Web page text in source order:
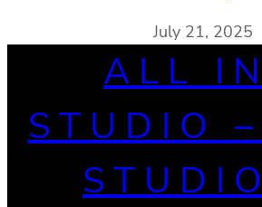
July 21, 2025
ALL
STUDIO